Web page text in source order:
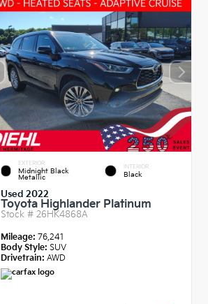
EXTERIOR
Midnight Black
Metallic
INTERIOR
Black
Used 2022
Toyota Highlander Platinum
Stock #26HK4868A
Mileage:76,241
Body Style: SUV
Drivetrain: AWD